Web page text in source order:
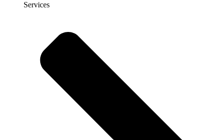
Services